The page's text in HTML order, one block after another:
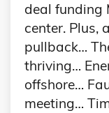
deal funding
center. Plus,
pullback…
thriving…
offshore…
meeting…